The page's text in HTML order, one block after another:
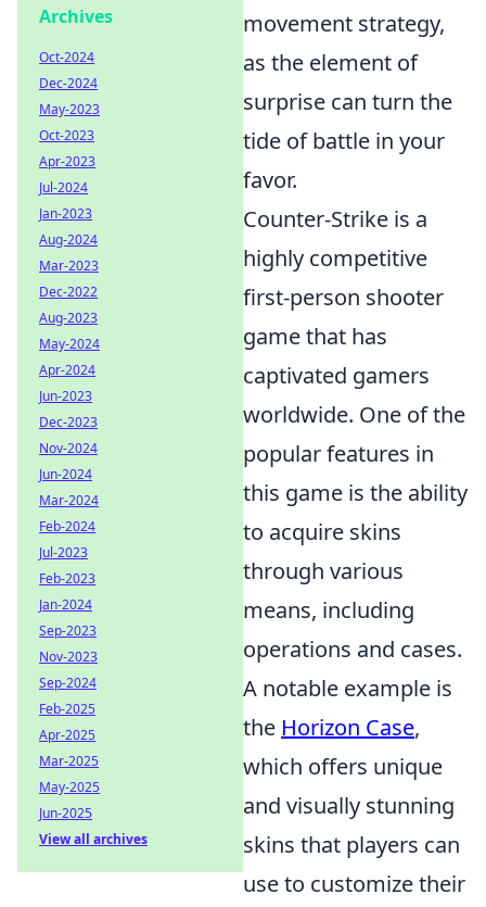
movement strategy,
as the element of
surprise can turn the
tide of battle in your
favor.
Counter-Strike is a
highly competitive
first-person shooter
game that has
captivated gamers
worldwide. One of the
popular features in
this game is the ability
to acquire skins
through various
means, including
operations and cases.
A notable example is
the Horizon Case,
which offers unique
and visually stunning
skins that players can
use to customize their
Archives
Oct-2024
Dec-2024
May-2023
Oct-2023
Apr-2023
Jul-2024
Jan-2023
Aug-2024
Mar-2023
Dec-2022
Aug-2023
May-2024
Apr-2024
Jun-2023
Dec-2023
Nov-2024
Jun-2024
Mar-2024
Feb-2024
Jul-2023
Feb-2023
Jan-2024
Sep-2023
Nov-2023
Sep-2024
Feb-2025
Apr-2025
Mar-2025
May-2025
Jun-2025
View all archives